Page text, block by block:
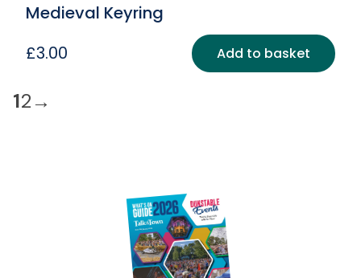
Medieval Keyring
£3.00 Add to basket
12→